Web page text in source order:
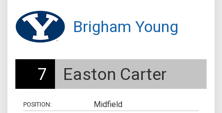
Brigham Young
7 Easton Carter
POSITION: Midfield